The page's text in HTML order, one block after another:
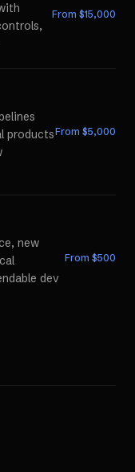
From $15,000
productsFrom $5,000
new
dev
From $500